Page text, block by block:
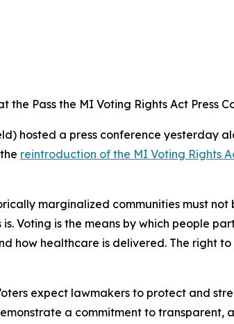
Pass the MI Voting Rights Act Press
hosted a press conference yesterday
reintroduction of the MI Voting Rights
marginalized communities must
Voting is the means by which people
how healthcare is delivered. The right
expect lawmakers to protect and
a commitment to transparent,